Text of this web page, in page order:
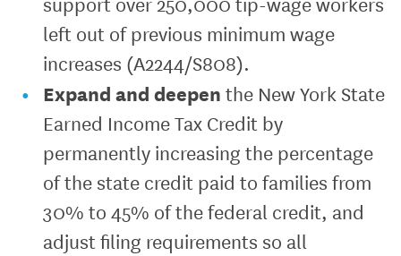
left out of previous minimum wage
increases (A2244/S808).
Expand and deepen the New York State
Earned Income Tax Credit by
permanently increasing the percentage
of the state credit paid to families from
30% to 45% of the federal credit, and
adjust filing requirements so all